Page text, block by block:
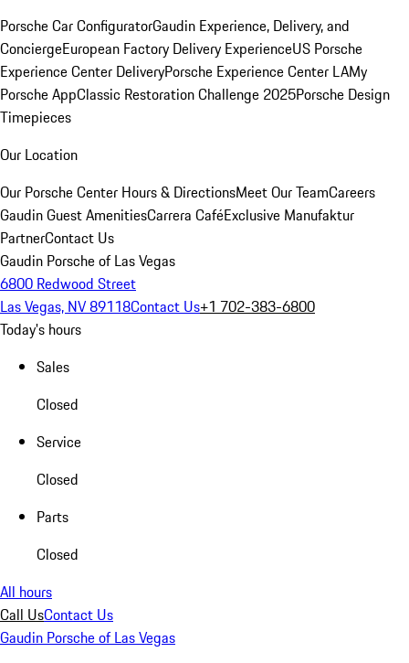
Porsche Car ConfiguratorGaudin Experience, Delivery, and
ConciergeEuropean Factory Delivery ExperienceUS Porsche
Experience Center DeliveryPorsche Experience Center LAMy
Porsche AppClassic Restoration Challenge 2025Porsche Design
Timepieces
Our Location
Our Porsche Center Hours & DirectionsMeet Our TeamCareers
Gaudin Guest AmenitiesCarrera CaféExclusive Manufaktur
PartnerContact Us
Gaudin Porsche of Las Vegas
6800 Redwood Street
Las Vegas, NV 89118Contact Us+1 702-383-6800
Today's hours
Sales
Closed
Service
Closed
Parts
Closed
All hours
Call UsContact Us
Gaudin Porsche of Las Vegas